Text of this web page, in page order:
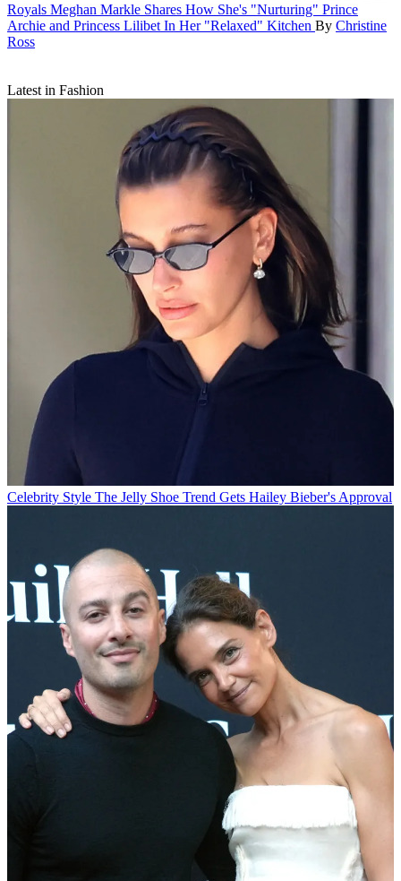
Royals Meghan Markle Shares How She's "Nurturing" Prince
Archie and Princess Lilibet In Her "Relaxed" Kitchen By Christine
Ross
Latest in Fashion
Celebrity Style The Jelly Shoe Trend Gets Hailey Bieber's Approval